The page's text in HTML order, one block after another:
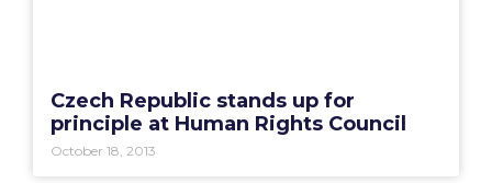
Czech Republic stands up for
principle at Human Rights Council
October 18, 2013